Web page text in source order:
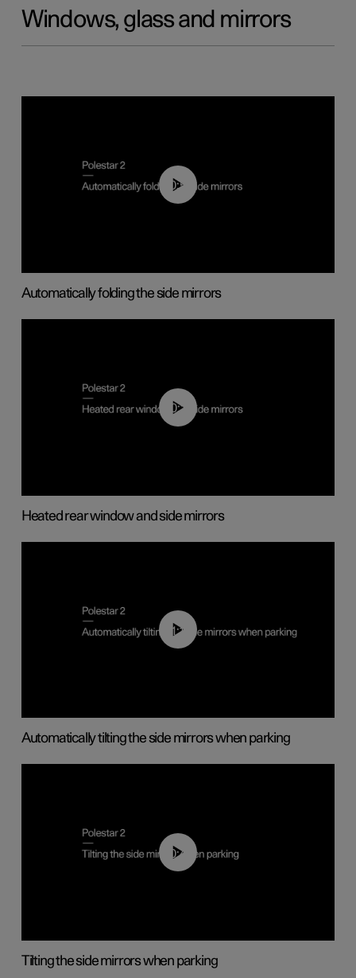
Windows, glass and mirrors
00:55
Automatically folding the side mirrors
00:22
Heated rear window and side mirrors
01:10
Automatically tilting the side mirrors when parking
00:45
Tilting the side mirrors when parking